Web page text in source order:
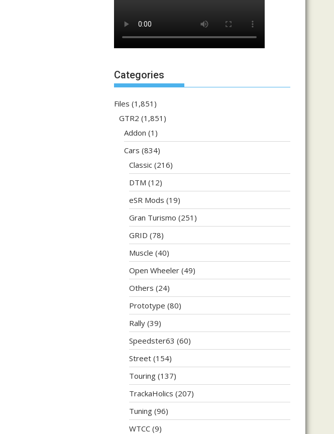
Categories
Files (1,851)
GTR2 (1,851)
Addon (1)
Cars (834)
Classic (216)
DTM (12)
eSR Mods (19)
Gran Turismo (251)
GRID (78)
Muscle (40)
Open Wheeler (49)
Others (24)
Prototype (80)
Rally (39)
Speedster63 (60)
Street (154)
Touring (137)
TrackaHolics (207)
Tuning (96)
WTCC (9)